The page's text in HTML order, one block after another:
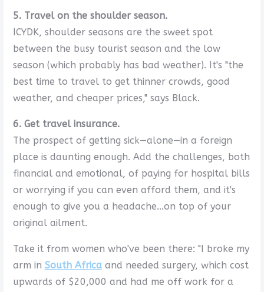
5. Travel on the shoulder season.
ICYDK, shoulder seasons are the sweet spot
between the busy tourist season and the low
season (which probably has bad weather). It's "the
best time to travel to get thinner crowds, good
weather, and cheaper prices," says Black.
6. Get travel insurance.
The prospect of getting sick—alone—in a foreign
place is daunting enough. Add the challenges, both
financial and emotional, of paying for hospital bills
or worrying if you can even afford them, and it's
enough to give you a headache...on top of your
original ailment.
Take it from women who've been there: "I broke my
arm in South Africaand needed surgery, which cost
upwards of $20,000 and had me off work for a